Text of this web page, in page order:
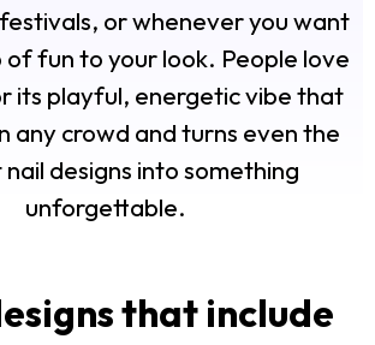
or whenever you want
fun to your look. People love
its playful, energetic vibe that
any crowd and turns even the
designs into something
unforgettable.
that include